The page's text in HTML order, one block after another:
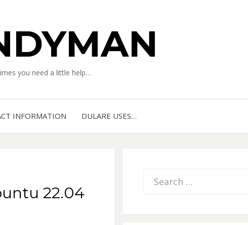
you need a little help…
INFORMATION DULARE USES…
22.04
Search